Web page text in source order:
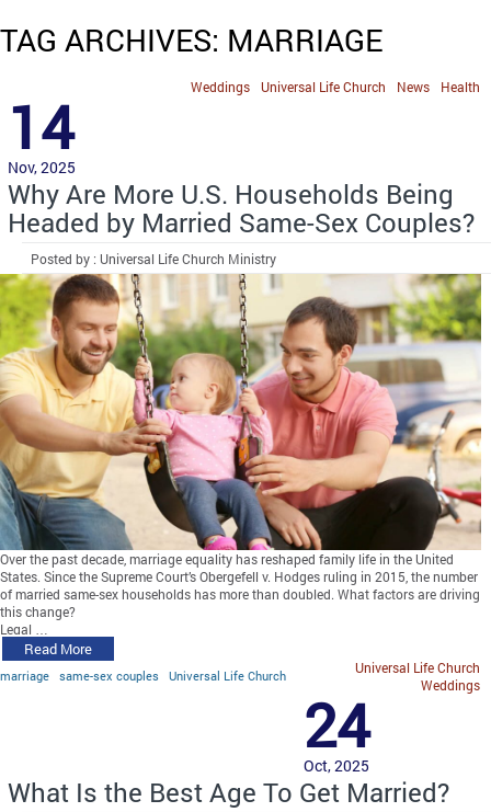
TAG ARCHIVES: MARRIAGE
Health
News
Universal Life Church
Weddings
14
Nov, 2025
Why Are More U.S. Households Being
Headed by Married Same-Sex Couples?
Posted by : Universal Life Church Ministry
Over the past decade, marriage equality has reshaped family life in the United
States. Since the Supreme Court’s Obergefell v. Hodges ruling in 2015, the number
of married same-sex households has more than doubled. What factors are driving
this change?
Legal …
Read More
marriage same-sex couples Universal Life Church
Universal Life Church
Weddings
24
Oct, 2025
What Is the Best Age To Get Married?